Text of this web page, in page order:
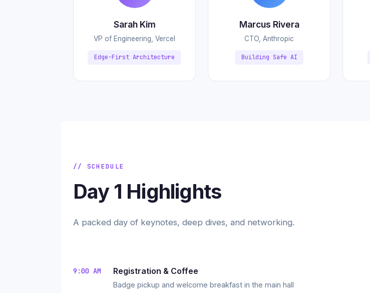
Sarah Kim
VP of Engineering, Vercel
Edge-First Architecture
Marcus Rivera
CTO, Anthropic
Building Safe AI
// SCHEDULE
Day 1 Highlights
A packed day of keynotes, deep dives, and networking.
9:00 AM Registration & Coffee
Badge pickup and welcome breakfast in the main hall